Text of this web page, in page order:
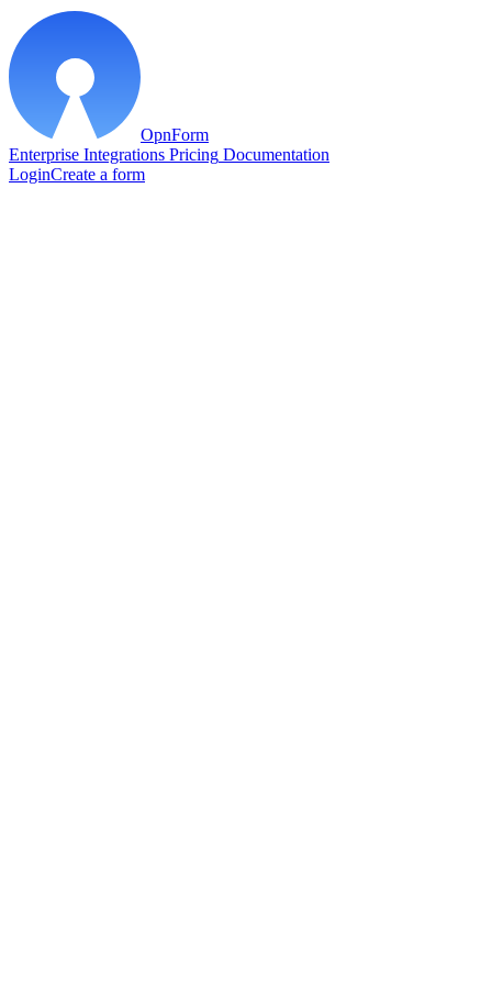
OpnForm
Enterprise Integrations Pricing Documentation
LoginCreate a form